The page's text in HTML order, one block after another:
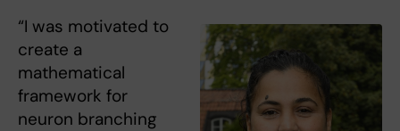
“I was motivated to
create a
mathematical
framework for
neuron branching